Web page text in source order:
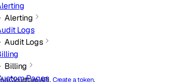
Alerting
Logs
Audit Logs
Billing
Pages
Cloudflare API. Create a token.